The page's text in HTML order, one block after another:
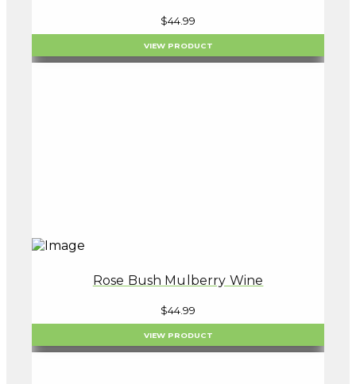
$44.99
VIEW PRODUCT
Rose Bush Mulberry Wine
$44.99
VIEW PRODUCT